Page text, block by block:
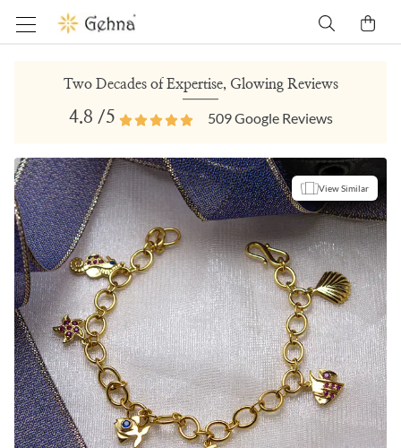
Two Decades of Expertise, Glowing Reviews
4.8 /5 509Google Reviews
View Similar